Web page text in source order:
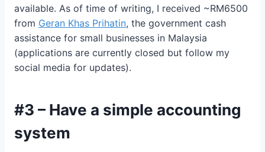
available. As of time of writing, I received ~RM6500
from Geran Khas Prihatin, the government cash
assistance for small businesses in Malaysia
(applications are currently closed but follow my
social media for updates).
#3 – Have a simple accounting
system